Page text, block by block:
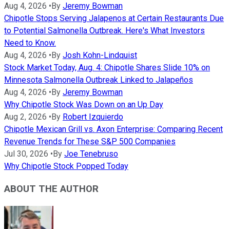
Aug 4, 2026 •By Jeremy Bowman
Chipotle Stops Serving Jalapenos at Certain Restaurants Due
to Potential Salmonella Outbreak. Here's What Investors
Need to Know.
Aug 4, 2026 •By Josh Kohn-Lindquist
Stock Market Today, Aug. 4: Chipotle Shares Slide 10% on
Minnesota Salmonella Outbreak Linked to Jalapeños
Aug 4, 2026 •By Jeremy Bowman
Why Chipotle Stock Was Down on an Up Day
Aug 2, 2026 •By Robert Izquierdo
Chipotle Mexican Grill vs. Axon Enterprise: Comparing Recent
Revenue Trends for These S&P 500 Companies
Jul 30, 2026 •By Joe Tenebruso
Why Chipotle Stock Popped Today
ABOUT THE AUTHOR